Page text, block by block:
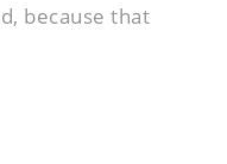
because that